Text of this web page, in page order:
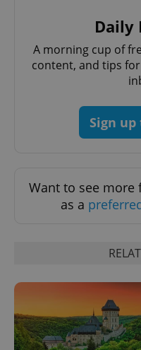
Daily
A morning cup of
content, and tips
Sign
Want to see more
as a
^eps_[0-9]+$